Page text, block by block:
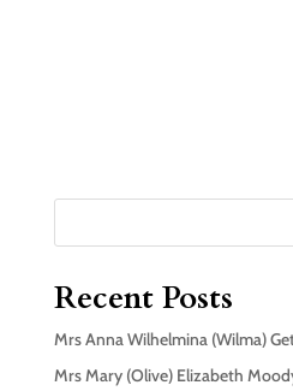
Recent Posts
Mrs Anna Wilhelmina (Wilma)
Mrs Mary (Olive) Elizabeth